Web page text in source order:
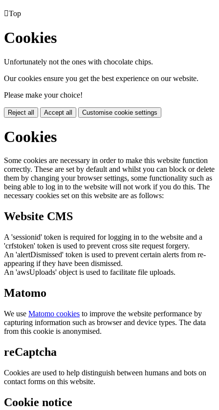
Top
Cookies
Unfortunately not the ones with chocolate chips.
Our cookies ensure you get the best experience on our website.
Please make your choice!
Reject all Accept all Customise cookie settings
Cookies
Some cookies are necessary in order to make this website function
correctly. These are set by default and whilst you can block or delete
them by changing your browser settings, some functionality such as
being able to log in to the website will not work if you do this. The
necessary cookies set on this website are as follows:
Website CMS
A 'sessionid' token is required for logging in to the website and a
'crfstoken' token is used to prevent cross site request forgery.
An 'alertDismissed' token is used to prevent certain alerts from re-
appearing if they have been dismissed.
An 'awsUploads' object is used to facilitate file uploads.
Matomo
We use Matomo cookies to improve the website performance by
capturing information such as browser and device types. The data
from this cookie is anonymised.
reCaptcha
Cookies are used to help distinguish between humans and bots on
contact forms on this website.
Cookie notice